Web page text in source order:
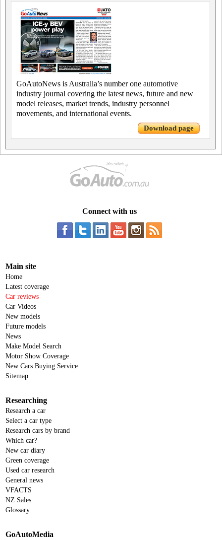
GoAutoNews is Australia’s number one automotive
industry journal covering the latest news, future and new
model releases, market trends, industry personnel
movements, and international events.
Download page
Connect with us
Main site
Home
Latest coverage
Car reviews
Car Videos
New models
Future models
News
Make Model Search
Motor Show Coverage
New Cars Buying Service
Sitemap
Researching
Research a car
Select a car type
Research cars by brand
Which car?
New car diary
Green coverage
Used car research
General news
VFACTS
NZ Sales
Glossary
GoAutoMedia